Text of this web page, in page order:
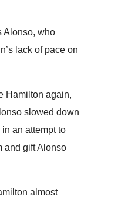
Alonso, who
lack of pace on
Hamilton again,
slowed down
an attempt to
and gift Alonso
almost